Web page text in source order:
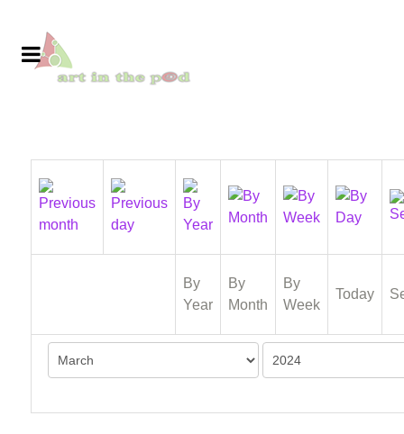
By
Year
By
Month
By
Week
Today